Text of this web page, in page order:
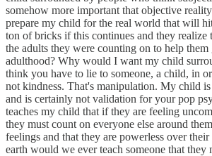
somehow more important that objective
prepare my child for the real world that will
ton of bricks if this continues and they realize
the adults they were counting on to help them
adulthood? Why would I want my child
think you have to lie to someone, a child, in
not kindness. That's manipulation. My child
and is certainly not validation for your pop
teaches my child that if they are feeling
they must count on everyone else around
feelings and that they are powerless over
earth would we ever teach someone that they